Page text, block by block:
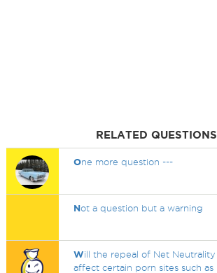
RELATED QUESTIONS
One more question ---
Not a question but a warning
Will the repeal of Net Neutrality
affect certain porn sites such as